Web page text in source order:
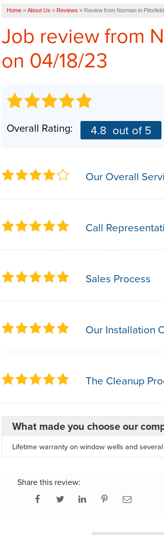
Home » About Us » Reviews » Review from Norman in Pittsfield
Job review from
on 04/18/23
Overall Rating: 4.8 out of 5
Our Overall
Call
Sales Process
Our Installation
The Cleanup
What made you choose our
Lifetime warranty on window wells and
Share this review: